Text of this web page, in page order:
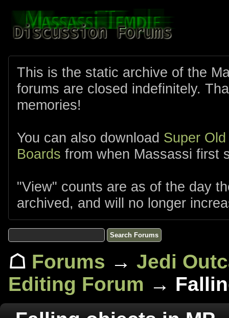
This is the static archive of the
forums are closed indefinitely.
memories!
You can also download Super
Boards from when Massassi first
"View" counts are as of the day
archived, and will no longer
☖ Forums → Jedi
Editing Forum →